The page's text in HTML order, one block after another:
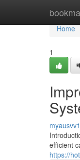
Home
Home
1
efficient
https://